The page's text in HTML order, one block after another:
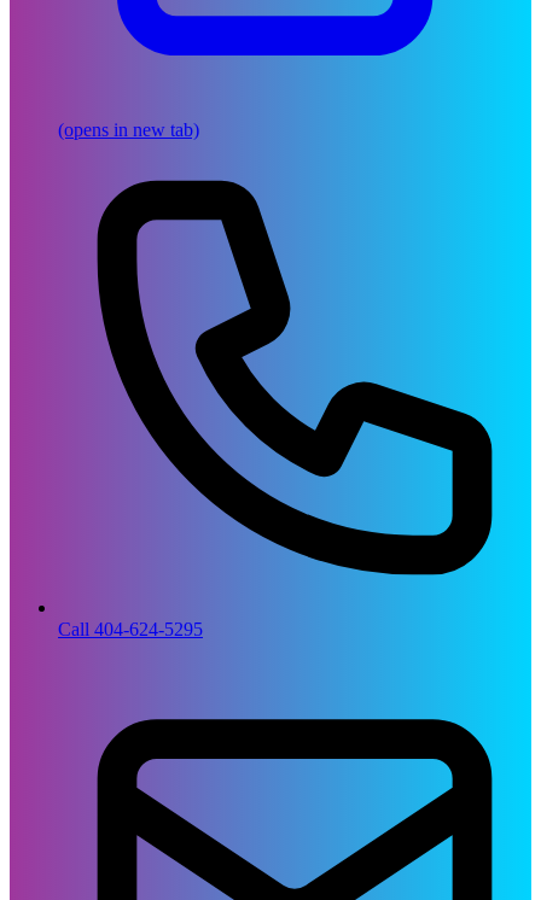
(opens in new tab)
Call 404-624-5295